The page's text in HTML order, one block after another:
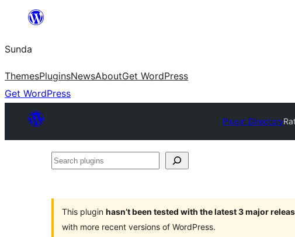
content
Sunda
ThemesPluginsNewsAboutGet WordPress
Get WordPress
Plugin Directory
Search
This plugin hasn’t been tested with the latest 3 major
with more recent versions of WordPress.